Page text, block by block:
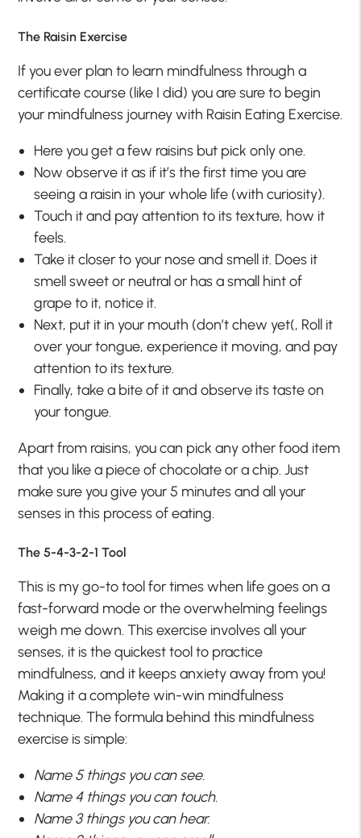
The Raisin Exercise
If you ever plan to learn mindfulness through a
certificate course (like I did) you are sure to begin
your mindfulness journey with Raisin Eating Exercise.
Here you get a few raisins but pick only one.
Now observe it as if it’s the first time you are
seeing a raisin in your whole life (with curiosity).
Touch it and pay attention to its texture, how it
feels.
Take it closer to your nose and smell it. Does it
smell sweet or neutral or has a small hint of
grape to it, notice it.
Next, put it in your mouth (don’t chew yet(, Roll it
over your tongue, experience it moving, and pay
attention to its texture.
Finally, take a bite of it and observe its taste on
your tongue.
Apart from raisins, you can pick any other food item
that you like a piece of chocolate or a chip. Just
make sure you give your 5 minutes and all your
senses in this process of eating.
The 5-4-3-2-1 Tool
This is my go-to tool for times when life goes on a
fast-forward mode or the overwhelming feelings
weigh me down. This exercise involves all your
senses, it is the quickest tool to practice
mindfulness, and it keeps anxiety away from you!
Making it a complete win-win mindfulness
technique. The formula behind this mindfulness
exercise is simple:
Name 5 things you can see.
Name 4 things you can touch.
Name 3 things you can hear.